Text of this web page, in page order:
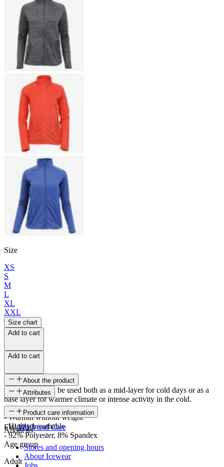
Size
XS
S
M
L
XL
XXL
Size chart
Add to cart
Add to cart
About the product
The sweater can be used both as a mid-layer for cold days or as a
base layer for warmer climate or intense activity in the cold.
- Warmth without weight
- Highly breathable
- 92% Polyester, 8% Spandex
Attributes
SKU
FW-1210
Age group
Adult
Product care information
Wash and Care
About us
Stores and opening hours
About Icewear
Jobs